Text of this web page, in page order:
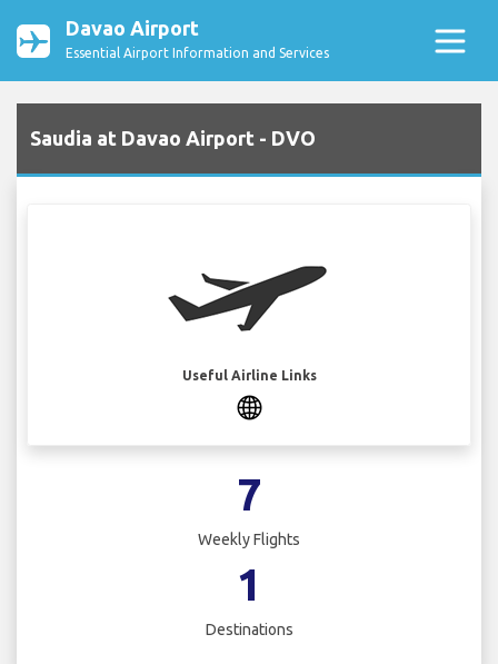
Davao Airport
Essential Airport Information and Services
Saudia at Davao Airport - DVO
Useful Airline Links
7
Weekly Flights
1
Destinations